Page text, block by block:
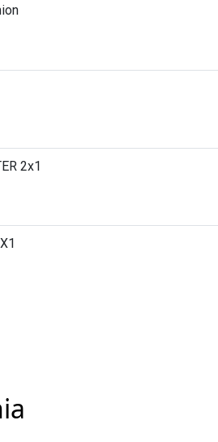
2x1